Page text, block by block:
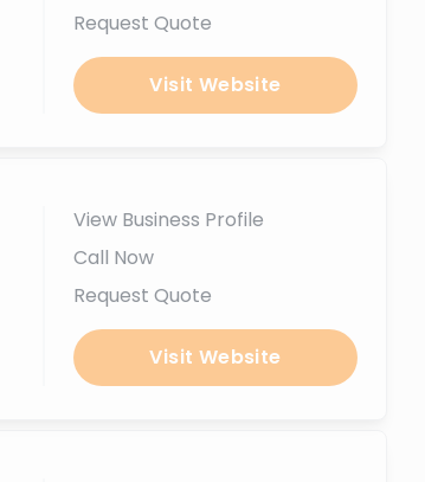
Request Quote
Visit Website
View Business Profile
Call Now
Request Quote
Visit Website